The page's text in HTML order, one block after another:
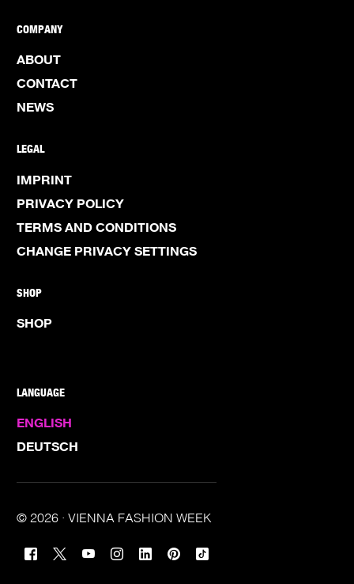
COMPANY
ABOUT
CONTACT
NEWS
LEGAL
IMPRINT
PRIVACY POLICY
TERMS AND CONDITIONS
CHANGE PRIVACY SETTINGS
SHOP
SHOP
LANGUAGE
ENGLISH
DEUTSCH
© 2026 · VIENNA FASHION WEEK
TICKETS